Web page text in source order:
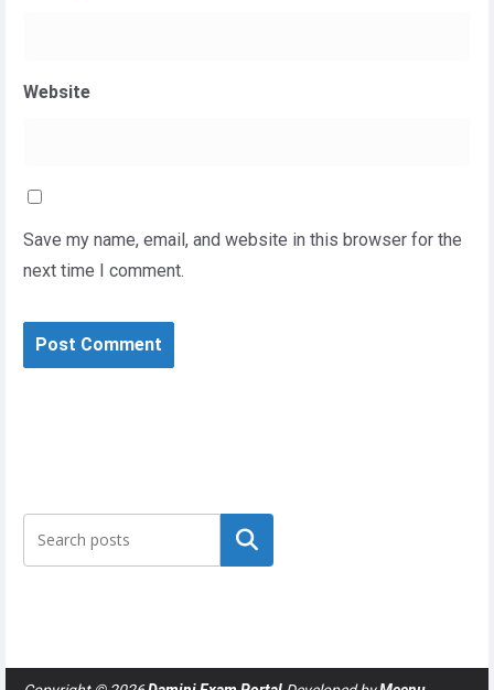
Website
Save my name, email, and website in this browser for the
next time I comment.
Search